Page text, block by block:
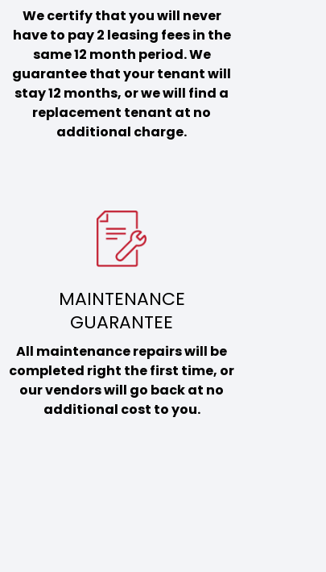
We certify that you will never
have to pay 2 leasing fees in the
same 12 month period. We
guarantee that your tenant will
stay 12 months, or we will find a
replacement tenant at no
additional charge.
MAINTENANCE
GUARANTEE
All maintenance repairs will be
completed right the first time, or
our vendors will go back at no
additional cost to you.